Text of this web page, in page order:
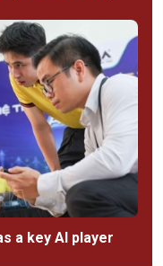
a key AI player